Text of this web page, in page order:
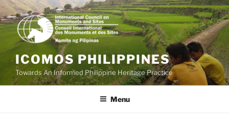
Skip
to
content
ICOMOS PHILIPPINES
Towards An Informed Philippine Heritage Practice
Menu